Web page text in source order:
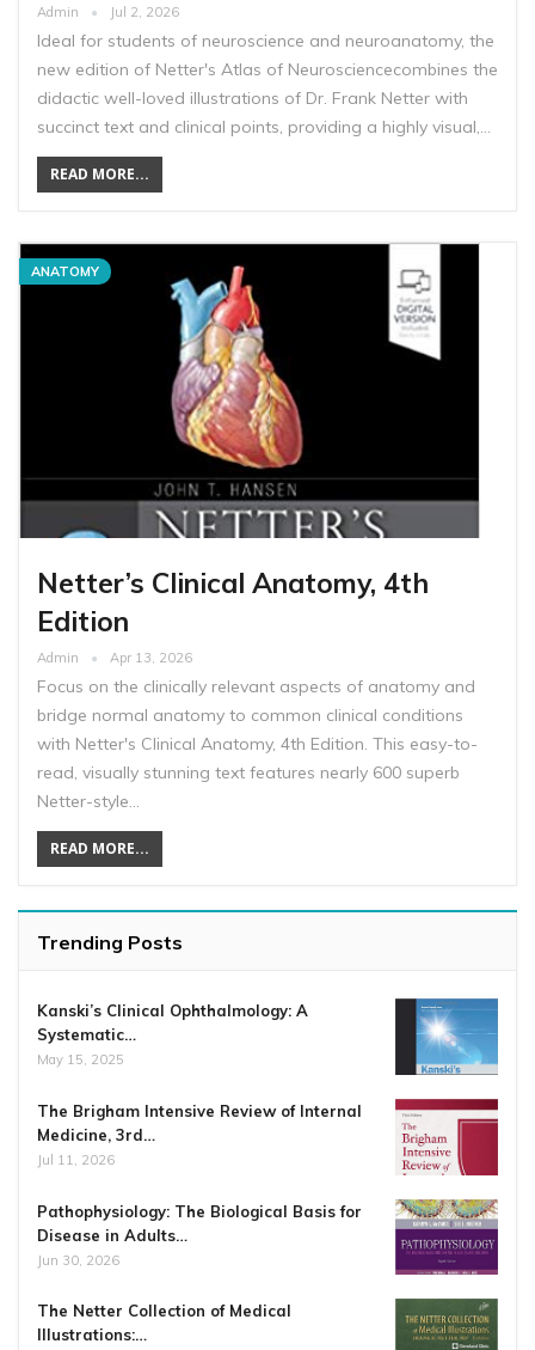
Admin Jul 2, 2026
Ideal for students of neuroscience and neuroanatomy, the
new edition of Netter's Atlas of Neurosciencecombines the
didactic well-loved illustrations of Dr. Frank Netter with
succinct text and clinical points, providing a highly visual,…
READ MORE...
ANATOMY
Netter’s Clinical Anatomy, 4th
Edition
Admin Apr 13, 2026
Focus on the clinically relevant aspects of anatomy and
bridge normal anatomy to common clinical conditions
with Netter's Clinical Anatomy, 4th Edition. This easy-to-
read, visually stunning text features nearly 600 superb
Netter-style…
READ MORE...
Trending Posts
Kanski’s Clinical Ophthalmology: A
Systematic…
May 15, 2025
The Brigham Intensive Review of Internal
Medicine, 3rd…
Jul 11, 2026
Pathophysiology: The Biological Basis for
Disease in Adults…
Jun 30, 2026
The Netter Collection of Medical
Illustrations:…